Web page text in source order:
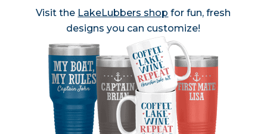
Visit the LakeLubbers shop for fun, fresh
designs you can customize!